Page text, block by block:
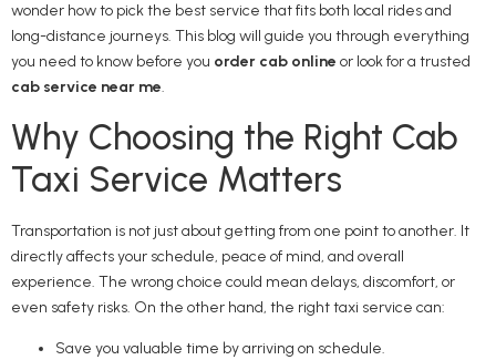
wonder how to pick the best service that fits both local rides and
long-distance journeys. This blog will guide you through everything
you need to know before you order cab online or look for a trusted
cab service near me.
Why Choosing the Right Cab
Taxi Service Matters
Transportation is not just about getting from one point to another. It
directly affects your schedule, peace of mind, and overall
experience. The wrong choice could mean delays, discomfort, or
even safety risks. On the other hand, the right taxi service can:
Save you valuable time by arriving on schedule.